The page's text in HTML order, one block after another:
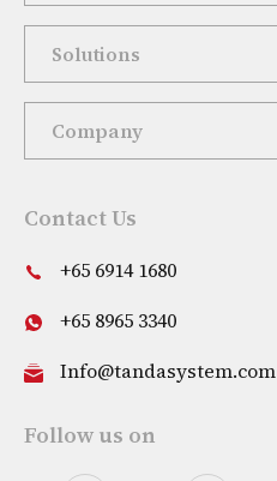
Solutions
Company
Contact Us
+65 6914 1680
+65 8965 3340
Info@tandasystem.com
Follow us on